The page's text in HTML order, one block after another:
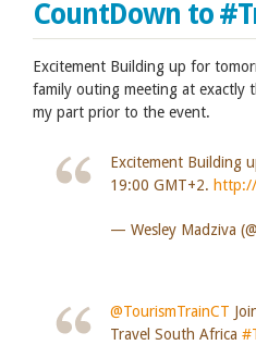
CountDown to
Excitement Building up for
family outing meeting at exactly
my part prior to the event.
Excitement Building
19:00 GMT+2.
— Wesley Madziva
@TourismTrainCT
Travel South Africa